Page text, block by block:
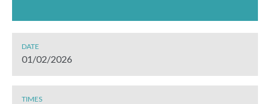
DATE
01/02/2026
TIMES